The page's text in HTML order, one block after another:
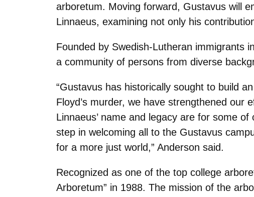
arboretum. Moving forward, Gustavus will
Linnaeus, examining not only his
Founded by Swedish-Lutheran immigrants
a community of persons from diverse
“Gustavus has historically sought to build
Floyd’s murder, we have strengthened our
Linnaeus’ name and legacy are for some
step in welcoming all to the Gustavus
for a more just world,” Anderson said.
Recognized as one of the top college
Arboretum” in 1988. The mission of the